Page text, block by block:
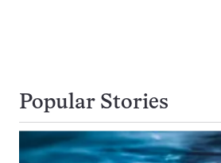
Popular Stories